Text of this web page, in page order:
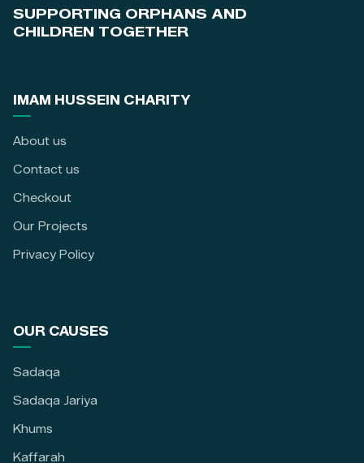
SUPPORTING ORPHANS AND
CHILDREN TOGETHER
IMAM HUSSEIN CHARITY
About us
Contact us
Checkout
Our Projects
Privacy Policy
OUR CAUSES
Sadaqa
Sadaqa Jariya
Khums
Kaffarah